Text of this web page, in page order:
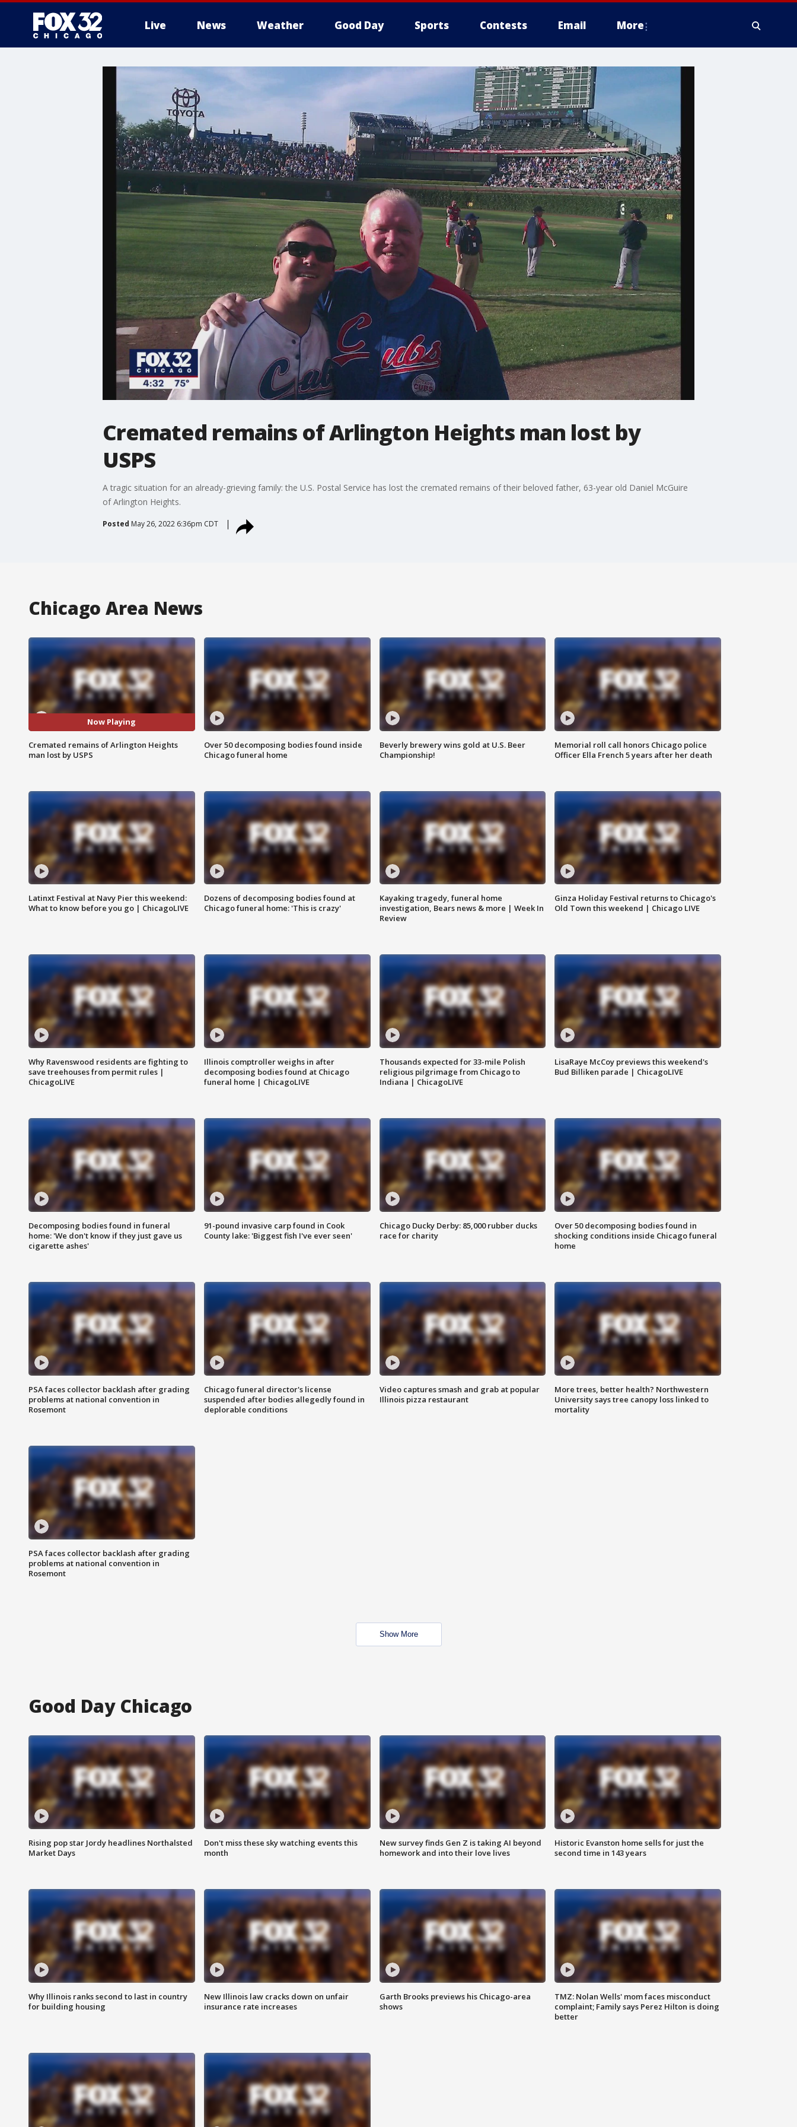
Live News Weather Good Day Sports Contests Email More
Cremated remains of Arlington Heights man lost by
USPS
A tragic situation for an already-grieving family: the U.S. Postal Service has lost the cremated remains of their beloved father, 63-year old Daniel McGuire
of Arlington Heights.
Posted May 26, 2022 6:36pm CDT
Chicago Area News
Now Playing
Cremated remains of Arlington Heights
man lost by USPS
Over 50 decomposing bodies found inside
Chicago funeral home
Beverly brewery wins gold at U.S. Beer
Championship!
Memorial roll call honors Chicago police
Officer Ella French 5 years after her death
Latinxt Festival at Navy Pier this weekend:
What to know before you go | ChicagoLIVE
Dozens of decomposing bodies found at
Chicago funeral home: 'This is crazy'
Kayaking tragedy, funeral home
investigation, Bears news & more | Week In
Review
Ginza Holiday Festival returns to Chicago's
Old Town this weekend | Chicago LIVE
Why Ravenswood residents are fighting to
save treehouses from permit rules |
ChicagoLIVE
Illinois comptroller weighs in after
decomposing bodies found at Chicago
funeral home | ChicagoLIVE
Thousands expected for 33-mile Polish
religious pilgrimage from Chicago to
Indiana | ChicagoLIVE
LisaRaye McCoy previews this weekend's
Bud Billiken parade | ChicagoLIVE
Decomposing bodies found in funeral
home: 'We don't know if they just gave us
cigarette ashes'
91-pound invasive carp found in Cook
County lake: 'Biggest fish I've ever seen'
Chicago Ducky Derby: 85,000 rubber ducks
race for charity
Over 50 decomposing bodies found in
shocking conditions inside Chicago funeral
home
PSA faces collector backlash after grading
problems at national convention in
Rosemont
Chicago funeral director's license
suspended after bodies allegedly found in
deplorable conditions
Video captures smash and grab at popular
Illinois pizza restaurant
More trees, better health? Northwestern
University says tree canopy loss linked to
mortality
PSA faces collector backlash after grading
problems at national convention in
Rosemont
Show More
Good Day Chicago
Rising pop star Jordy headlines Northalsted
Market Days
Don't miss these sky watching events this
month
New survey finds Gen Z is taking AI beyond
homework and into their love lives
Historic Evanston home sells for just the
second time in 143 years
Why Illinois ranks second to last in country
for building housing
New Illinois law cracks down on unfair
insurance rate increases
Garth Brooks previews his Chicago-area
shows
TMZ: Nolan Wells' mom faces misconduct
complaint; Family says Perez Hilton is doing
better